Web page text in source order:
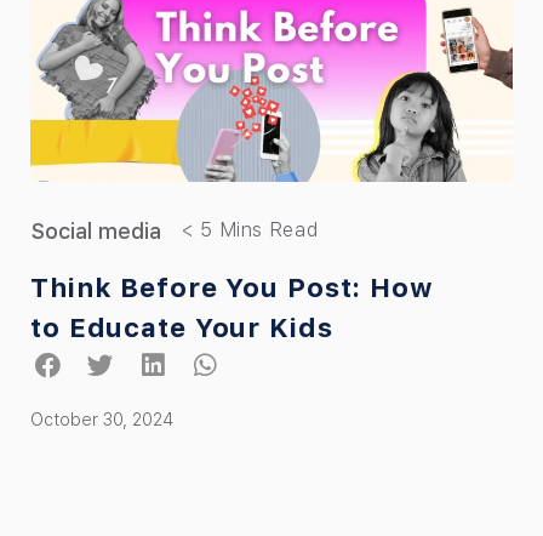
Social media
Think Before You Post: How
to Educate Your Kids
October 30, 2024